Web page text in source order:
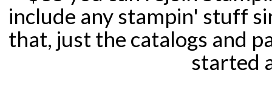
include any stampin' stuff
that, just the catalogs and
started